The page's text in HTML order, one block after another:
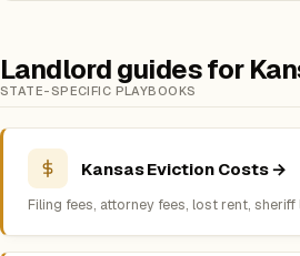
Landlord guides for
STATE-SPECIFIC PLAYBOOKS
Kansas Eviction Costs →
Filing fees, attorney fees, lost rent,